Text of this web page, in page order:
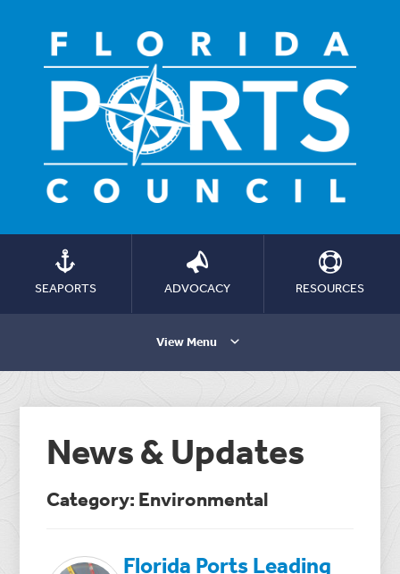
SEAPORTS ADVOCACY RESOURCES
View Menu
News & Updates
Category: Environmental
Florida Ports Leading